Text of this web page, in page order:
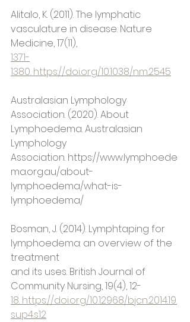
Alitalo, K. (2011). The lymphatic
vasculature in disease. Nature
Medicine, 17(11),
1371-
1380. https://doi.org/10.1038/nm.2545
Australasian Lymphology
Association. (2020). About
Lymphoedema. Australasian
Lymphology
Association. https://www.lymphoede
ma.org.au/about-
lymphoedema/what-is-
lymphoedema/
Bosman, J. (2014). Lymphtaping for
lymphoedema: an overview of the
treatment
and its uses. British Journal of
Community Nursing, 19(4), 12-
18. https://doi.org/10.12968/bjcn.2014.19.
sup4.s12